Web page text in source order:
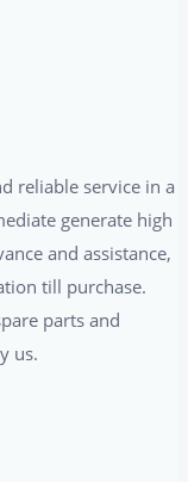
reliable service in a
generate high
and assistance,
till purchase.
parts and
us.